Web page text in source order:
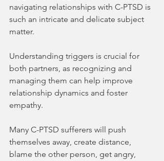
navigating relationships with C-PTSD is
such an intricate and delicate subject
matter.
Understanding triggers is crucial for
both partners, as recognizing and
managing them can help improve
relationship dynamics and foster
empathy.
Many C-PTSD sufferers will push
themselves away, create distance,
blame the other person, get angry,